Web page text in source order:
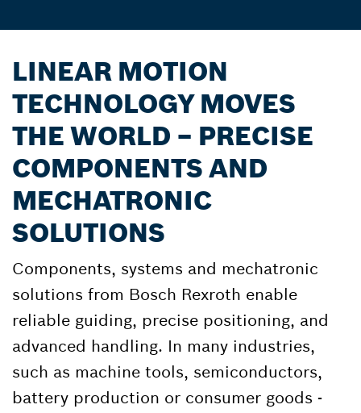
LINEAR MOTION
TECHNOLOGY MOVES
THE WORLD – PRECISE
COMPONENTS AND
MECHATRONIC
SOLUTIONS
Components, systems and mechatronic
solutions from Bosch Rexroth enable
reliable guiding, precise positioning, and
advanced handling. In many industries,
such as machine tools, semiconductors,
battery production or consumer goods -